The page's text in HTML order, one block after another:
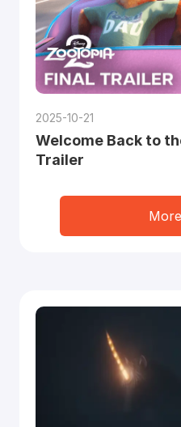
2025-10-21
Welcome Back to
Trailer
More